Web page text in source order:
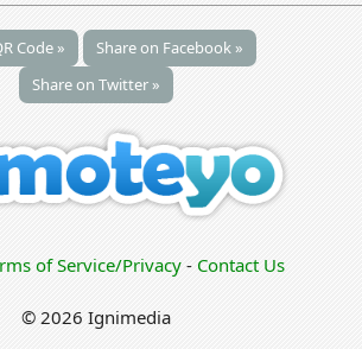
Code »
Share on Facebook »
Share on Twitter »
of Service/Privacy- Contact Us
© 2026 Ignimedia